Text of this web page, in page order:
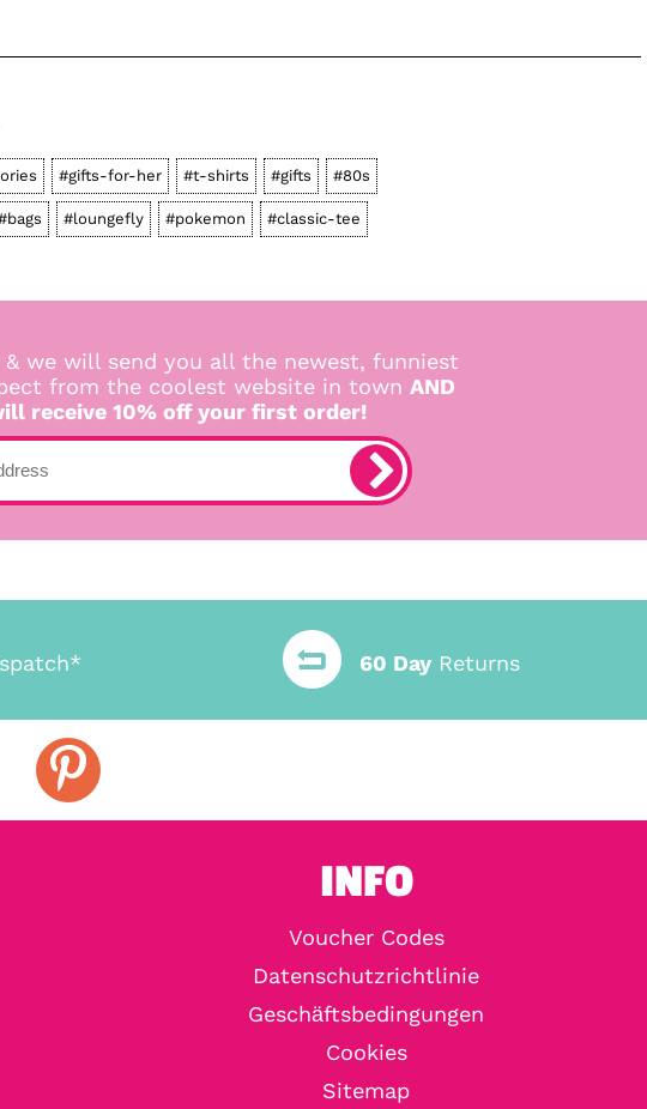
#gifts-for-her #t-shirts #gifts #80s
#loungefly #pokemon #classic-tee
& we will send you all the newest, funniest
from the coolest website in town AND
receive 10% off your first order!
60 DayReturns
INFO
Voucher Codes
Datenschutzrichtlinie
Geschäftsbedingungen
Cookies
Sitemap